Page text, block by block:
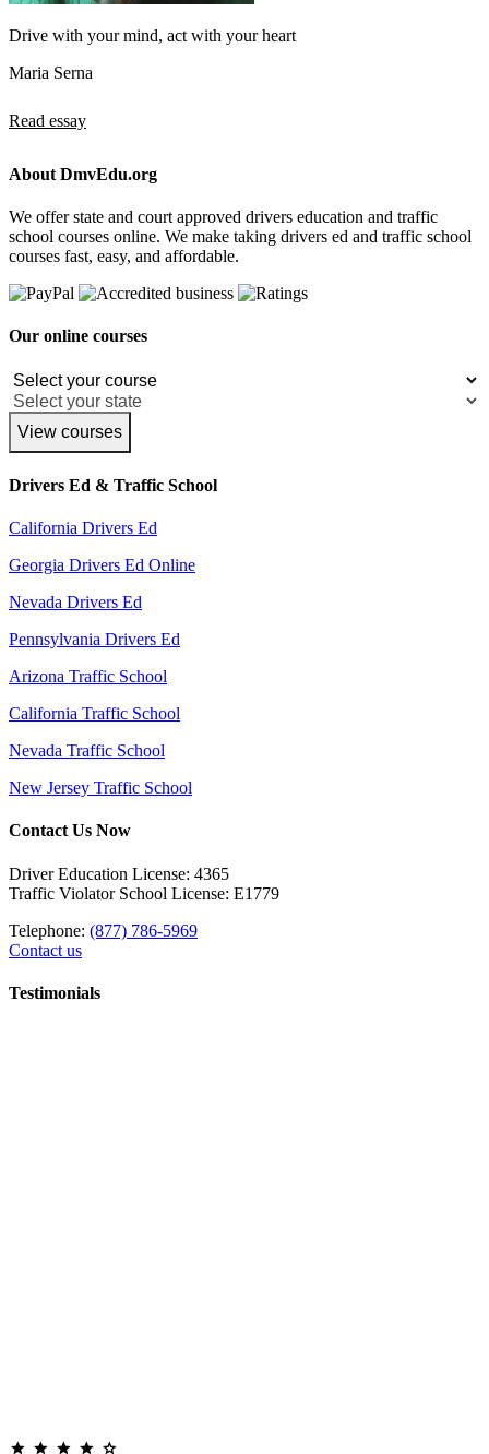
Drive with your mind, act with your heart
Maria Serna
Read essay
About DmvEdu.org
We offer state and court approved drivers education and traffic
school courses online. We make taking drivers ed and traffic school
courses fast, easy, and affordable.
Our online courses
View courses
Drivers Ed & Traffic School
California Drivers Ed
Georgia Drivers Ed Online
Nevada Drivers Ed
Pennsylvania Drivers Ed
Arizona Traffic School
California Traffic School
Nevada Traffic School
New Jersey Traffic School
Contact Us Now
Driver Education License: 4365
Traffic Violator School License: E1779
Telephone: (877) 786-5969
Contact us
Testimonials